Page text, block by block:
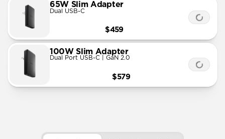
65W Slim Adapter
Dual USB-C
$459
100W Slim Adapter
Dual Port USB-C | GaN 2.0
$579